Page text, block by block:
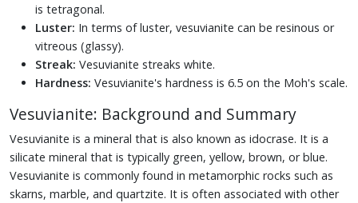
is tetragonal.
Luster: In terms of luster, vesuvianite can be resinous or
vitreous (glassy).
Streak: Vesuvianite streaks white.
Hardness: Vesuvianite's hardness is 6.5 on the Moh's scale.
Vesuvianite: Background and Summary
Vesuvianite is a mineral that is also known as idocrase. It is a
silicate mineral that is typically green, yellow, brown, or blue.
Vesuvianite is commonly found in metamorphic rocks such as
skarns, marble, and quartzite. It is often associated with other